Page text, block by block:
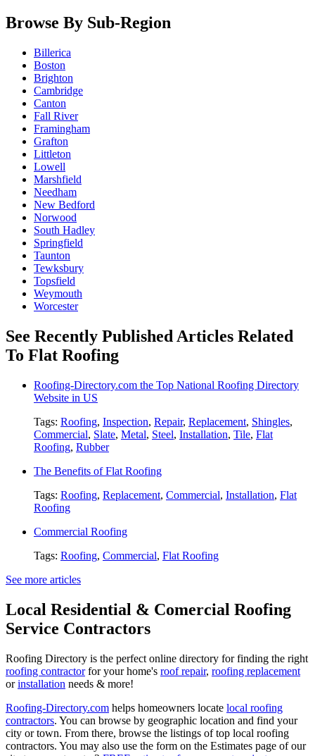
Browse By Sub-Region
Billerica
Boston
Brighton
Cambridge
Canton
Fall River
Framingham
Grafton
Littleton
Lowell
Marshfield
Needham
New Bedford
Norwood
South Hadley
Springfield
Taunton
Tewksbury
Topsfield
Weymouth
Worcester
See Recently Published Articles Related
To Flat Roofing
Roofing-Directory.com the Top National Roofing Directory
Website in US
Tags: Roofing, Inspection, Repair, Replacement, Shingles,
Commercial, Slate, Metal, Steel, Installation, Tile, Flat
Roofing, Rubber
The Benefits of Flat Roofing
Tags: Roofing, Replacement, Commercial, Installation, Flat
Roofing
Commercial Roofing
Tags: Roofing, Commercial, Flat Roofing
See more articles
Local Residential & Comercial Roofing
Service Contractors
Roofing Directory is the perfect online directory for finding the right
roofing contractorfor your home's roof repair, roofing replacement
orinstallation needs & more!
Roofing-Directory.com helps homeowners locate local roofing
contractors. You can browse by geographic location and find your
city or town. From there, browse the listings of top local roofing
contractors. You may also use the form on the Estimates page of our